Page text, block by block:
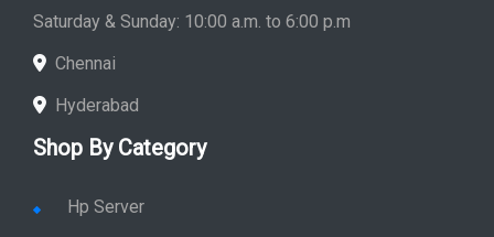
Saturday & Sunday: 10:00 a.m. to 6:00 p.m
Chennai
Hyderabad
Shop By Category
Hp Server